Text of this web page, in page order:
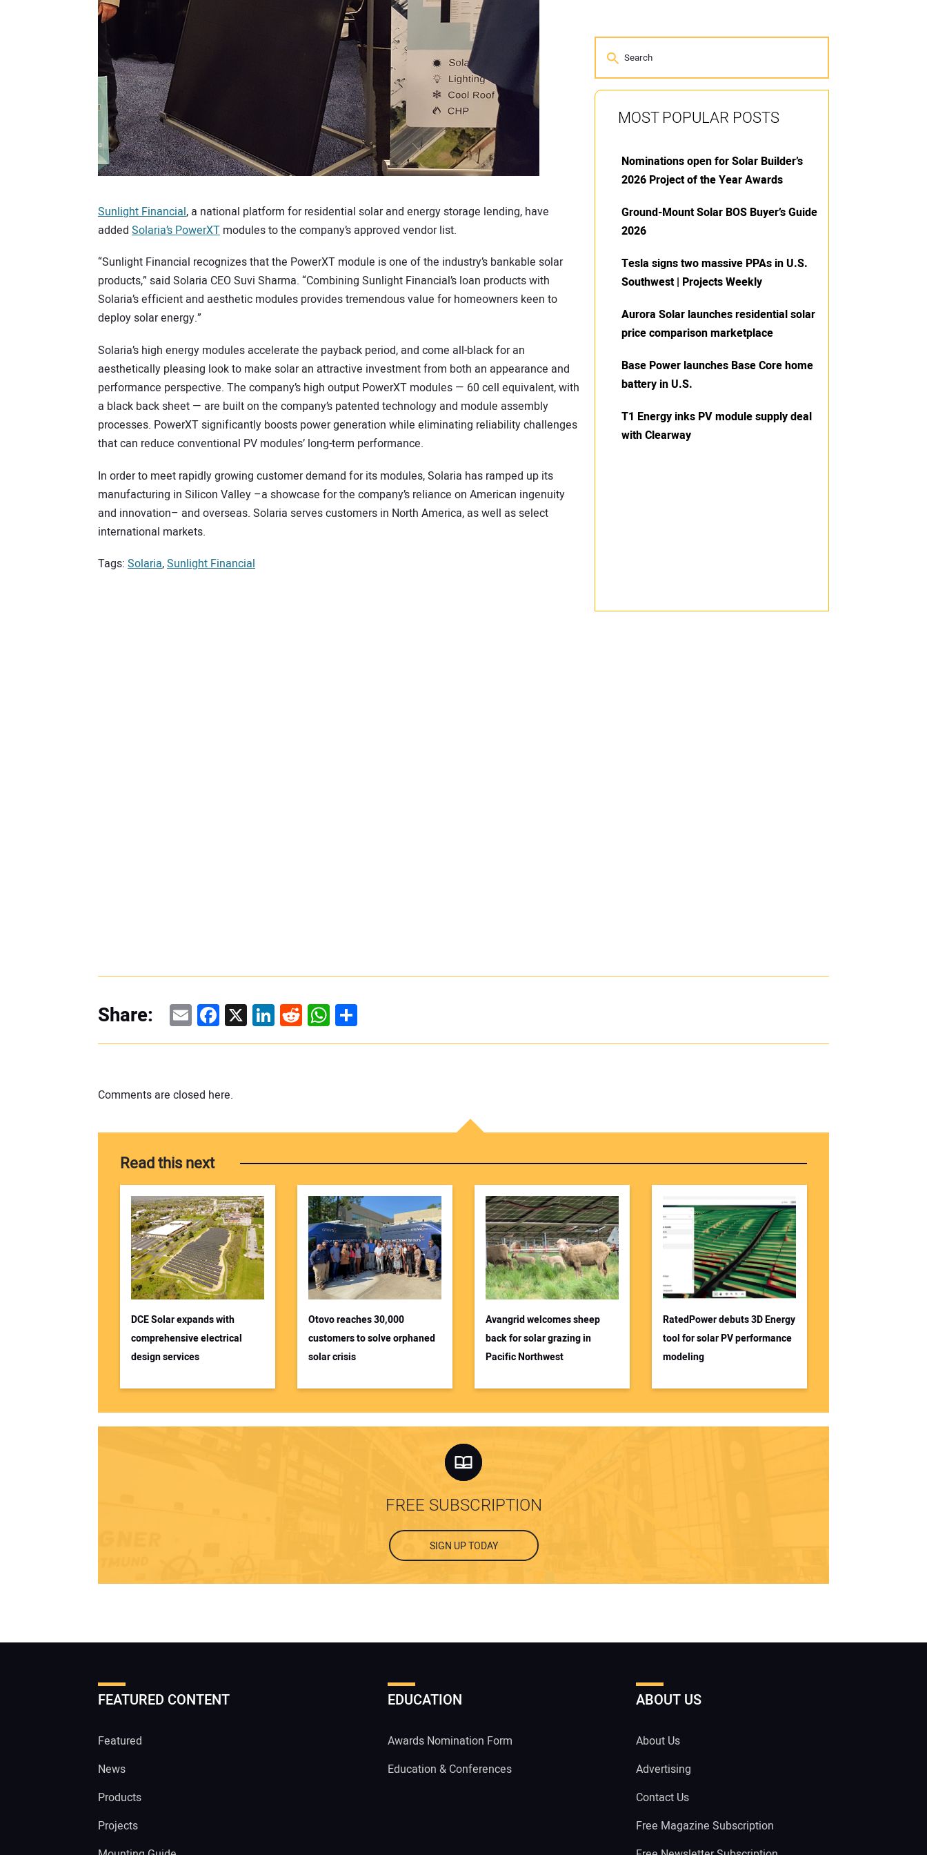
Sunlight Financial, a national platform for residential solar and energy storage lending, have
added Solaria’s PowerXT modules to the company’s approved vendor list.
“Sunlight Financial recognizes that the PowerXT module is one of the industry’s bankable solar
products,” said Solaria CEO Suvi Sharma. “Combining Sunlight Financial’s loan products with
Solaria’s efficient and aesthetic modules provides tremendous value for homeowners keen to
deploy solar energy.”
Solaria’s high energy modules accelerate the payback period, and come all-black for an
aesthetically pleasing look to make solar an attractive investment from both an appearance and
performance perspective. The company’s high output PowerXT modules — 60 cell equivalent, with
a black back sheet — are built on the company’s patented technology and module assembly
processes. PowerXT significantly boosts power generation while eliminating reliability challenges
that can reduce conventional PV modules’ long-term performance.
In order to meet rapidly growing customer demand for its modules, Solaria has ramped up its
manufacturing in Silicon Valley –a showcase for the company’s reliance on American ingenuity
and innovation– and overseas. Solaria serves customers in North America, as well as select
international markets.
Tags: Solaria,Sunlight Financial
MOST POPULAR POSTS
Nominations open for Solar Builder’s
2026 Project of the Year Awards
Ground-Mount Solar BOS Buyer’s Guide
2026
Tesla signs two massive PPAs in U.S.
Southwest | Projects Weekly
Aurora Solar launches residential solar
price comparison marketplace
Base Power launches Base Core home
battery in U.S.
T1 Energy inks PV module supply deal
with Clearway
Share: EmailFacebook
X LinkedIn
Reddit
WhatsApp
Share
Comments are closed here.
Read this next
DCE Solar expands with
comprehensive electrical
design services
Otovo reaches 30,000
customers to solve orphaned
solar crisis
Avangrid welcomes sheep
back for solar grazing in
Pacific Northwest
RatedPower debuts 3D Energy
tool for solar PV performance
modeling
FREE SUBSCRIPTION
SIGN UP TODAY
FEATURED CONTENT
Featured
News
Products
Projects
EDUCATION
Awards Nomination Form
Education & Conferences
ABOUT US
About Us
Advertising
Contact Us
Free Magazine Subscription